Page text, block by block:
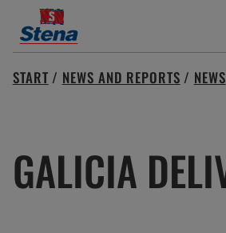
Search
for:
START / NEWS AND REPORTS / NEWS
GALICIA